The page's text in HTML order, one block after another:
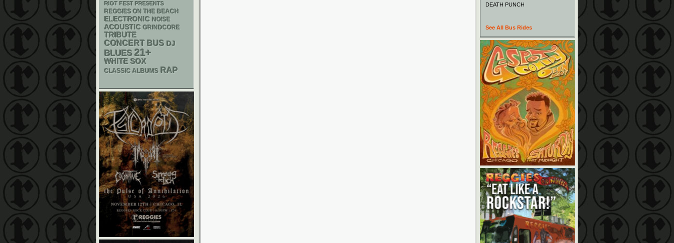
RIOT FEST PRESENTS
REGGIES ON THE BEACH
ELECTRONIC NOISE
ACOUSTIC GRINDCORE
TRIBUTE
CONCERT BUS DJ
BLUES 21+
WHITE SOX
CLASSIC ALBUMS RAP
DEATH PUNCH
See All Bus Rides